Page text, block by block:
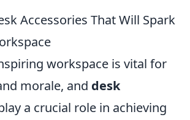
Accessories That Will Spark
workspace is vital for
morale, and desk
a crucial role in achieving